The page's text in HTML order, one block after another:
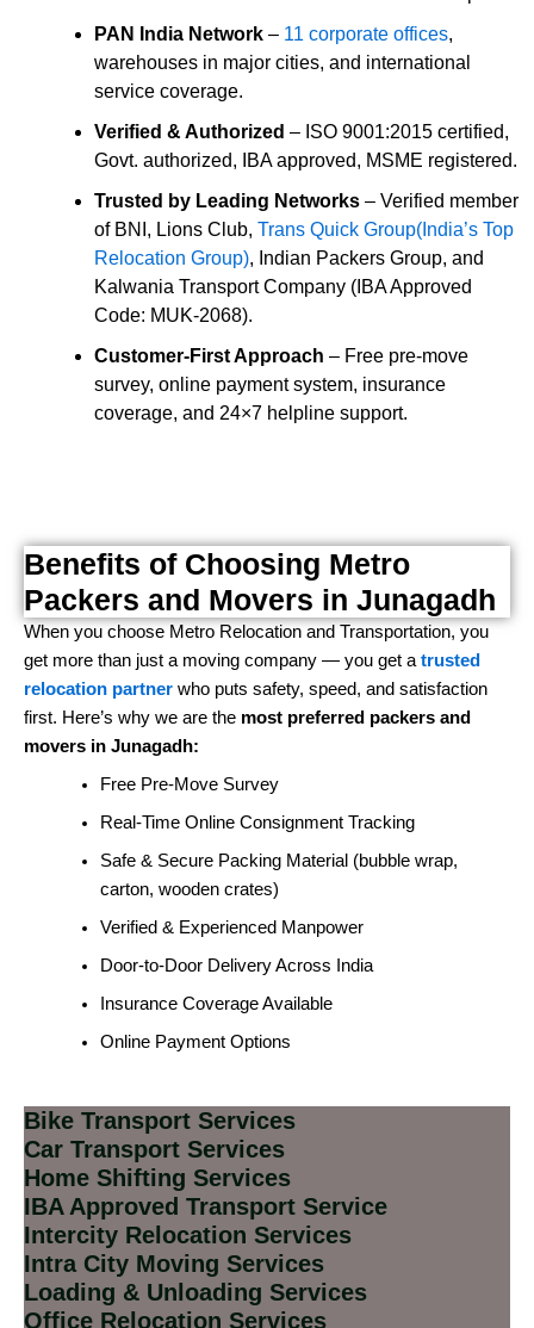
PAN India Network – 11 corporate offices,
warehouses in major cities, and international
service coverage.
Verified & Authorized – ISO 9001:2015 certified,
Govt. authorized, IBA approved, MSME registered.
Trusted by Leading Networks – Verified member
of BNI, Lions Club, Trans Quick Group(India’s Top
Relocation Group), Indian Packers Group, and
Kalwania Transport Company (IBA Approved
Code: MUK-2068).
Customer-First Approach – Free pre-move
survey, online payment system, insurance
coverage, and 24×7 helpline support.
Benefits of Choosing Metro
Packers and Movers in Junagadh
When you choose Metro Relocation and Transportation, you
get more than just a moving company — you get atrusted
relocation partner who puts safety, speed, and satisfaction
first. Here’s why we are the most preferred packers and
movers in Junagadh:
Free Pre-Move Survey
Real-Time Online Consignment Tracking
Safe & Secure Packing Material (bubble wrap,
carton, wooden crates)
Verified & Experienced Manpower
Door-to-Door Delivery Across India
Insurance Coverage Available
Online Payment Options
Bike Transport Services
Car Transport Services
Home Shifting Services
IBA Approved Transport Service
Intercity Relocation Services
Intra City Moving Services
Loading & Unloading Services
Office Relocation Services